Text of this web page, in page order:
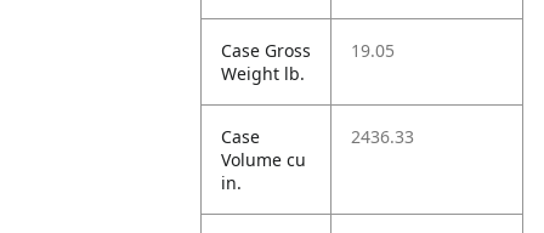
Case Gross
Weight lb.
19.05
Case
Volume cu
in.
2436.33